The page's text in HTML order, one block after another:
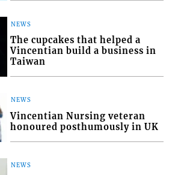
NEWS
The cupcakes that helped a
Vincentian build a business in
Taiwan
NEWS
Vincentian Nursing veteran
honoured posthumously in UK
NEWS